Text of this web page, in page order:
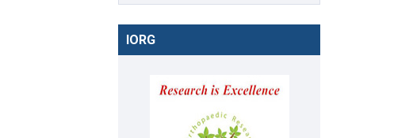
IORG